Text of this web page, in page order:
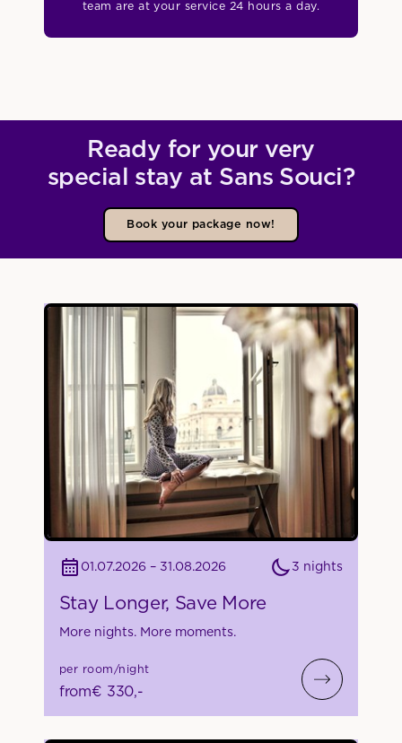
team are at your service 24 hours a day.
Ready for your very
special stay at Sans Souci?
Book your package now!
01.07.2026 – 31.08.2026 3 nights
Stay Longer, Save More
More nights. More moments.
per room/night
from€ 330,-